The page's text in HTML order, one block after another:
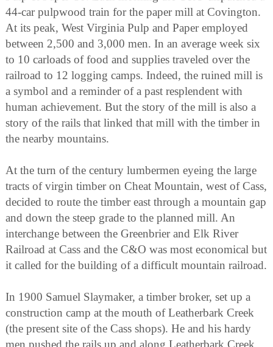
44-car pulpwood train for the paper mill at Covington.
At its peak, West Virginia Pulp and Paper employed
between 2,500 and 3,000 men. In an average week six
to 10 carloads of food and supplies traveled over the
railroad to 12 logging camps. Indeed, the ruined mill is
a symbol and a reminder of a past resplendent with
human achievement. But the story of the mill is also a
story of the rails that linked that mill with the timber in
the nearby mountains.
At the turn of the century lumbermen eyeing the large
tracts of virgin timber on Cheat Mountain, west of Cass,
decided to route the timber east through a mountain gap
and down the steep grade to the planned mill. An
interchange between the Greenbrier and Elk River
Railroad at Cass and the C&O was most economical but
it called for the building of a difficult mountain railroad.
In 1900 Samuel Slaymaker, a timber broker, set up a
construction camp at the mouth of Leatherbark Creek
(the present site of the Cass shops). He and his hardy
men pushed the rails up and along Leatherbark Creek,